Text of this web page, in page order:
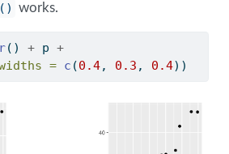
works.
() + p +
= c (0.4, 0.3 , 0.4))